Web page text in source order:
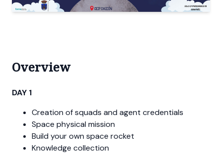
Overview
DAY 1
Creation of squads and agent credentials
Space physical mission
Build your own space rocket
Knowledge collection